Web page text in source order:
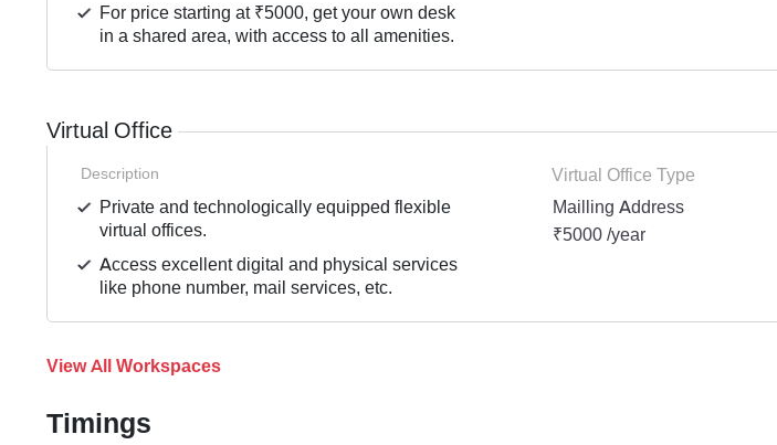
For price starting at ₹5000, get your own desk
in a shared area, with access to all amenities.
Virtual Office
Description
Private and technologically equipped flexible
virtual offices.
Access excellent digital and physical services
like phone number, mail services, etc.
Virtual Office Type
Mailling Address
₹5000 /year
View All Workspaces
Timings